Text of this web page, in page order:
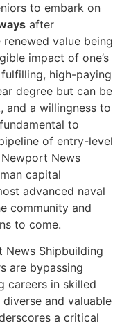
to embark on
after
value being
impact of one’s
high-paying
degree but can be
and a willingness to
to
of entry-level
News
capital
advanced naval
community and
to come.
Shipbuilding
are bypassing
careers in skilled
and valuable
a critical